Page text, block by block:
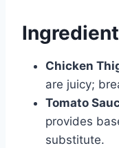
Chicken
are juicy;
Tomato
provides
substitute.